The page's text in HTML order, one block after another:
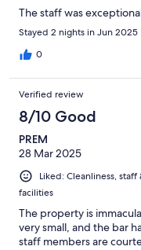
The staff was
Stayed 2 nights in Jun 2025
0
Verified review
8/10 Good
PREM
28 Mar 2025
Liked: Cleanliness,
facilities
The property is
very small, and the bar
staff members are